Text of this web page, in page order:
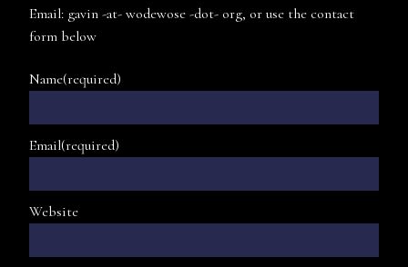
Email: gavin -at- wodewose -dot- org, or use the contact
form below
Name(required)
Email(required)
Website